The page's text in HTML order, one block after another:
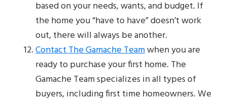
based on your needs, wants, and budget. If
the home you “have to have” doesn’t work
out, there will always be another.
Contact The Gamache Teamwhen you are
ready to purchase your first home. The
Gamache Team specializes in all types of
buyers, including first time homeowners. We